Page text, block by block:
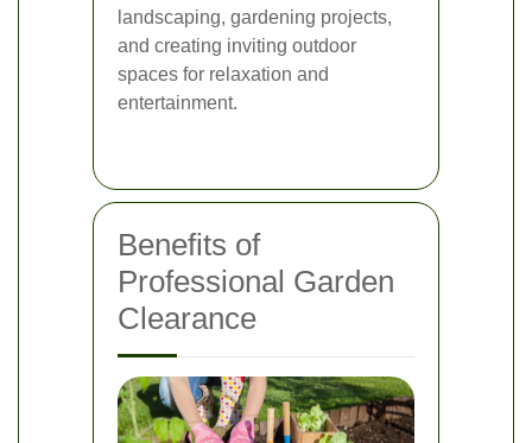
landscaping, gardening projects,
and creating inviting outdoor
spaces for relaxation and
entertainment.
Benefits of
Professional Garden
Clearance